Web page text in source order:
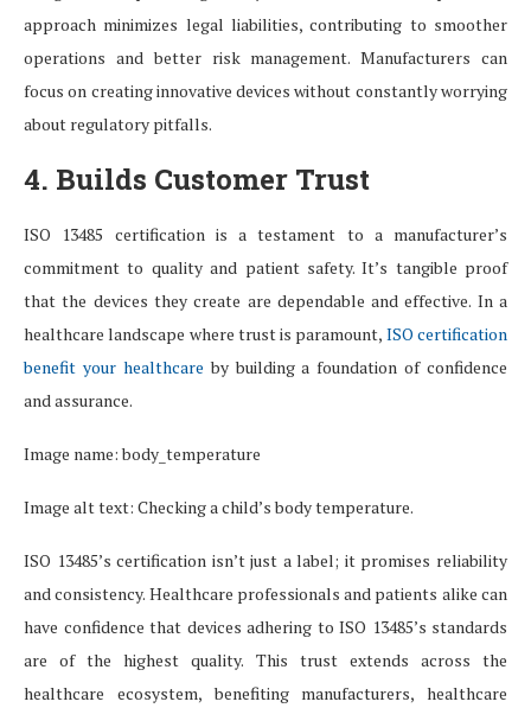
approach minimizes legal liabilities, contributing to smoother
operations and better risk management. Manufacturers can
focus on creating innovative devices without constantly worrying
about regulatory pitfalls.
4. Builds Customer Trust
ISO 13485 certification is a testament to a manufacturer’s
commitment to quality and patient safety. It’s tangible proof
that the devices they create are dependable and effective. In a
healthcare landscape where trust is paramount, ISO certification
benefit your healthcare by building a foundation of confidence
and assurance.
Image name: body_temperature
Image alt text: Checking a child’s body temperature.
ISO 13485’s certification isn’t just a label; it promises reliability
and consistency. Healthcare professionals and patients alike can
have confidence that devices adhering to ISO 13485’s standards
are of the highest quality. This trust extends across the
healthcare ecosystem, benefiting manufacturers, healthcare